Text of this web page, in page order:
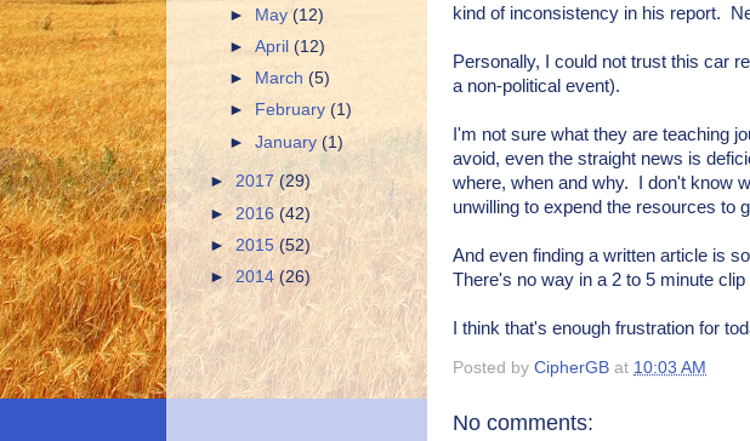
kind of inconsistency in his report.
Personally, I could not trust this car
a non-political event).
I'm not sure what they are teaching
avoid, even the straight news is
where, when and why. I don't know
unwilling to expend the resources to
And even finding a written article is
There's no way in a 2 to 5 minute
I think that's enough frustration for
Posted by CipherGB at 10:03 AM
No comments:
► May(12)
►April(12)
►
March(5)
►February(1)
►January(1)
► 2017 (29)
►2016(42)
►2015 (52)
► 2014 (26)